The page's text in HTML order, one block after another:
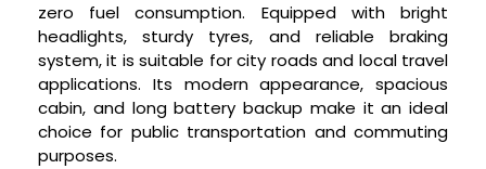
zero fuel consumption. Equipped with bright
headlights, sturdy tyres, and reliable braking
system, it is suitable for city roads and local travel
applications. Its modern appearance, spacious
cabin, and long battery backup make it an ideal
choice for public transportation and commuting
purposes.